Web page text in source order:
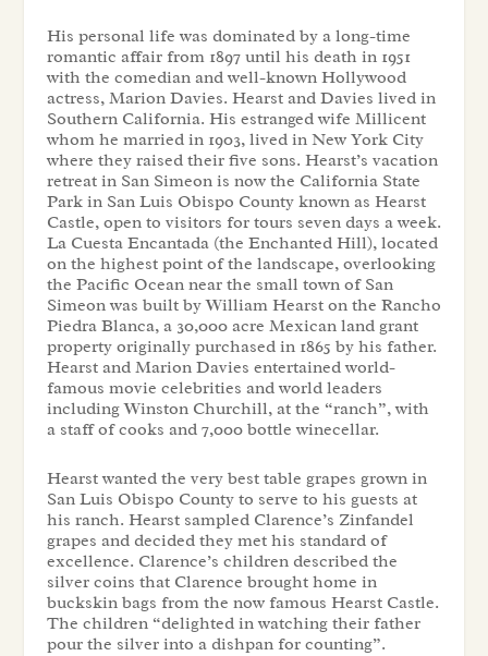
His personal life was dominated by a long-time
romantic affair from 1897 until his death in 1951
with the comedian and well-known Hollywood
actress, Marion Davies. Hearst and Davies lived in
Southern California. His estranged wife Millicent
whom he married in 1903, lived in New York City
where they raised their five sons. Hearst’s vacation
retreat in San Simeon is now the California State
Park in San Luis Obispo County known as Hearst
Castle, open to visitors for tours seven days a week.
La Cuesta Encantada (the Enchanted Hill), located
on the highest point of the landscape, overlooking
the Pacific Ocean near the small town of San
Simeon was built by William Hearst on the Rancho
Piedra Blanca, a 30,000 acre Mexican land grant
property originally purchased in 1865 by his father.
Hearst and Marion Davies entertained world-
famous movie celebrities and world leaders
including Winston Churchill, at the “ranch”, with
a staff of cooks and 7,000 bottle winecellar.
Hearst wanted the very best table grapes grown in
San Luis Obispo County to serve to his guests at
his ranch. Hearst sampled Clarence’s Zinfandel
grapes and decided they met his standard of
excellence. Clarence’s children described the
silver coins that Clarence brought home in
buckskin bags from the now famous Hearst Castle.
The children “delighted in watching their father
pour the silver into a dishpan for counting”.